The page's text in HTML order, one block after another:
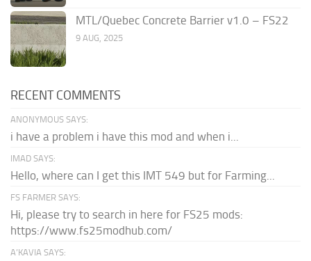
MTL/Quebec Concrete Barrier v1.0 – FS22
9 AUG, 2025
RECENT COMMENTS
ANONYMOUS SAYS:
i have a problem i have this mod and when i...
IMAD SAYS:
Hello, where can I get this IMT 549 but for Farming...
FS FARMER SAYS:
Hi, please try to search in here for FS25 mods:
https://www.fs25modhub.com/
A’KAVIA SAYS: